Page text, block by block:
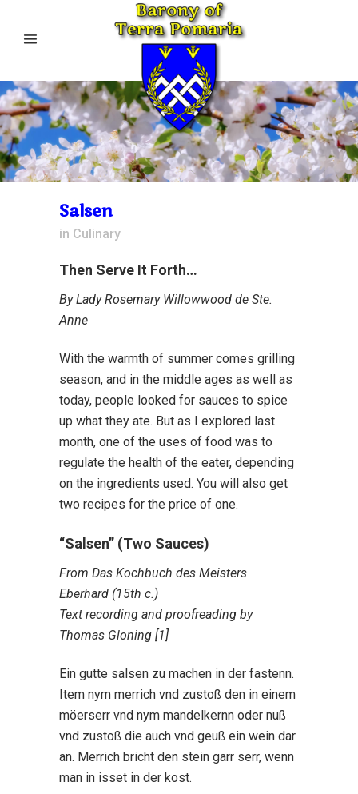
Salsen
in Culinary
Then Serve It Forth…
By Lady Rosemary Willowwood de Ste.
Anne
With the warmth of summer comes grilling
season, and in the middle ages as well as
today, people looked for sauces to spice
up what they ate. But as I explored last
month, one of the uses of food was to
regulate the health of the eater, depending
on the ingredients used. You will also get
two recipes for the price of one.
“Salsen” (Two Sauces)
From Das Kochbuch des Meisters
Eberhard (15th c.)
Text recording and proofreading by
Thomas Gloning [1]
Ein gutte salsen zu machen in der fastenn.
Item nym merrich vnd zustoß den in einem
möerserr vnd nym mandelkernn oder nuß
vnd zustoß die auch vnd geuß ein wein dar
an. Merrich bricht den stein garr serr, wenn
man in isset in der kost.